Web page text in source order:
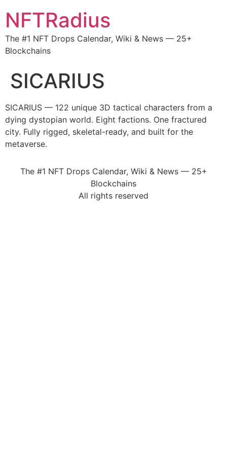
NFTRadius
The #1 NFT Drops Calendar, Wiki & News — 25+
Blockchains
SICARIUS
SICARIUS — 122 unique 3D tactical characters from a
dying dystopian world. Eight factions. One fractured
city. Fully rigged, skeletal-ready, and built for the
metaverse.
The #1 NFT Drops Calendar, Wiki & News — 25+
Blockchains
All rights reserved